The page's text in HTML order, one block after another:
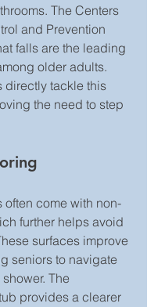
The Centers
and Prevention
falls are the leading
older adults.
directly tackle this
the need to step
often come with non-
further helps avoid
surfaces improve
seniors to navigate
The
provides a clearer